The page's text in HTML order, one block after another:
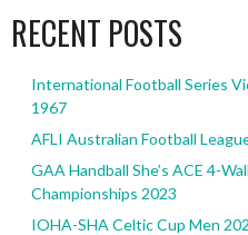
RECENT POSTS
International Football Series
1967
AFLI Australian Football
GAA Handball She’s ACE 4-
Championships 2023
IOHA-SHA Celtic Cup Men